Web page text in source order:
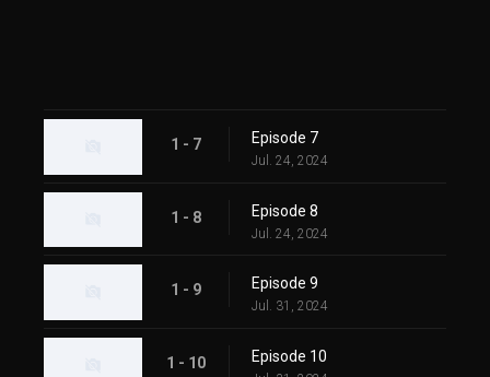
1 - 7 Episode 7
Jul. 24, 2024
1 - 8 Episode 8
Jul. 24, 2024
1 - 9 Episode 9
Jul. 31, 2024
1 - 10 Episode 10